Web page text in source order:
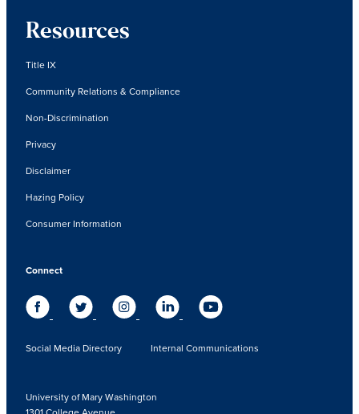
Resources
Title IX
Community Relations & Compliance
Non-Discrimination
Privacy
Disclaimer
Hazing Policy
Consumer Information
Connect
Social Media Directory Internal Communications
University of Mary Washington